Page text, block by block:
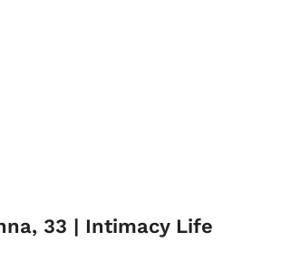
33 | Intimacy Life